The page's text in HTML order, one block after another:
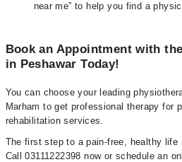
near me” to help you find a
Book an Appointment with
in Peshawar Today!
You can choose your leading
Marham to get professional therapy for
rehabilitation services.
The first step to a pain-free, healthy life
Call 03111222398 now or schedule an